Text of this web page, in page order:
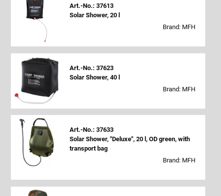
Art.-No.: 37613
Solar Shower, 20 l
Brand: MFH
Art.-No.: 37623
Solar Shower, 40 l
Brand: MFH
Art.-No.: 37633
Solar Shower, "Deluxe", 20 l, OD green, with
transport bag
Brand: MFH